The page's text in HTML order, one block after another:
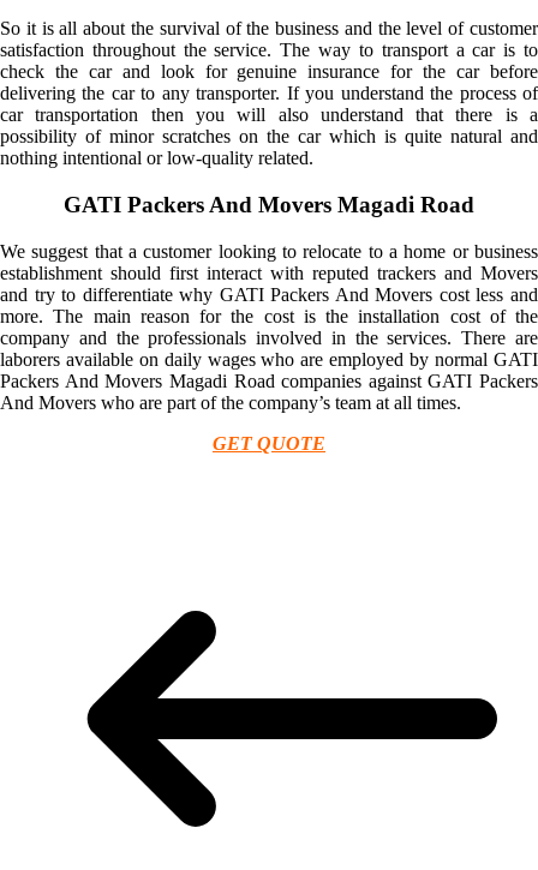
So it is all about the survival of the business and the level of customer
satisfaction throughout the service. The way to transport a car is to
check the car and look for genuine insurance for the car before
delivering the car to any transporter. If you understand the process of
car transportation then you will also understand that there is a
possibility of minor scratches on the car which is quite natural and
nothing intentional or low-quality related.
GATI Packers And Movers Magadi Road
We suggest that a customer looking to relocate to a home or business
establishment should first interact with reputed trackers and Movers
and try to differentiate why GATI Packers And Movers cost less and
more. The main reason for the cost is the installation cost of the
company and the professionals involved in the services. There are
laborers available on daily wages who are employed by normal GATI
Packers And Movers Magadi Road companies against GATI Packers
And Movers who are part of the company’s team at all times.
GET QUOTE